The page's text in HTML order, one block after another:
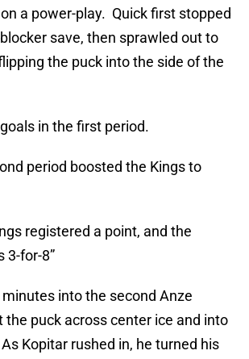
a power-play. Quick first stopped
save, then sprawled out to
the puck into the side of the
in the first period.
period boosted the Kings to
registered a point, and the
3-for-8”
into the second Anze
the puck across center ice and into
Kopitar rushed in, he turned his